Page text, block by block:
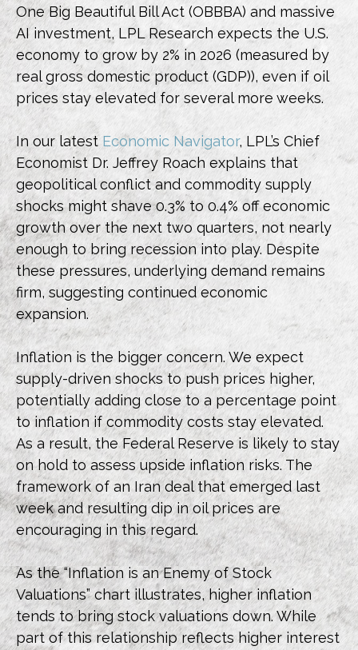
One Big Beautiful Bill Act (OBBBA) and massive
AI investment, LPL Research expects the U.S.
economy to grow by 2% in 2026 (measured by
real gross domestic product (GDP)), even if oil
prices stay elevated for several more weeks.
In our latest Economic Navigator, LPL’s Chief
Economist Dr. Jeffrey Roach explains that
geopolitical conflict and commodity supply
shocks might shave 0.3% to 0.4% off economic
growth over the next two quarters, not nearly
enough to bring recession into play. Despite
these pressures, underlying demand remains
firm, suggesting continued economic
expansion.
Inflation is the bigger concern. We expect
supply-driven shocks to push prices higher,
potentially adding close to a percentage point
to inflation if commodity costs stay elevated.
As a result, the Federal Reserve is likely to stay
on hold to assess upside inflation risks. The
framework of an Iran deal that emerged last
week and resulting dip in oil prices are
encouraging in this regard.
As the “Inflation is an Enemy of Stock
Valuations” chart illustrates, higher inflation
tends to bring stock valuations down. While
part of this relationship reflects higher interest